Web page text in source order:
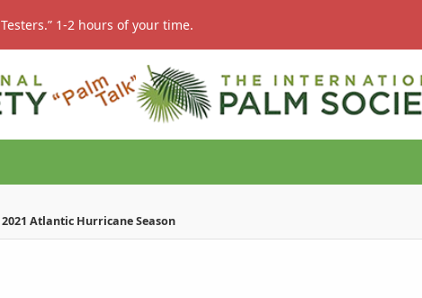
1-2 hours of your time.
2021 Atlantic Hurricane Season